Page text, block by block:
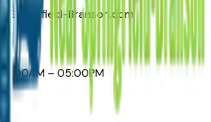
Branson.com
– 05:00PM